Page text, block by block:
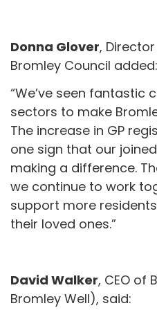
Donna Glover,
Bromley Council added:
“We’ve seen fantastic
sectors to make
The increase in GP
one sign that our
making a difference.
we continue to work
support more
their loved ones.”
David Walker, CEO of
Bromley Well), said: